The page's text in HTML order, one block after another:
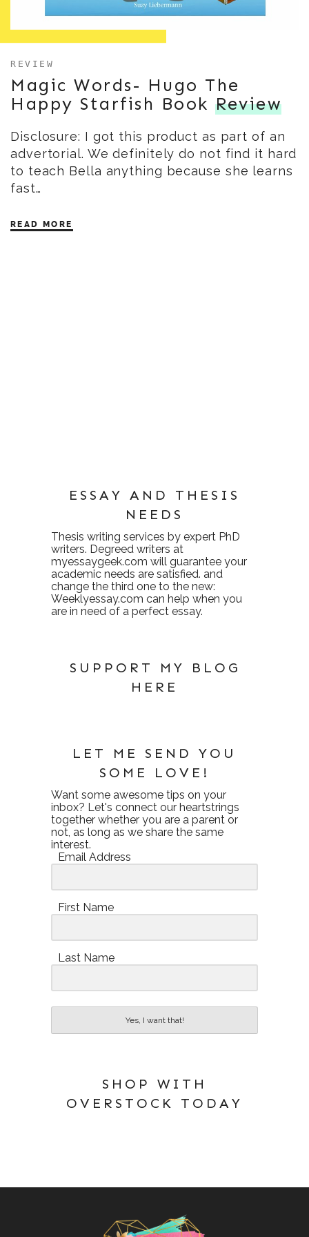
REVIEW
Magic Words- Hugo The
Happy Starfish Book Review
Disclosure: I got this product as part of an
advertorial. We definitely do not find it hard
to teach Bella anything because she learns
fast…
READ MORE
ESSAY AND THESIS
NEEDS
Thesis writing services by expert PhD
writers. Degreed writers at
myessaygeek.com will guarantee your
academic needs are satisfied. and
change the third one to the new:
Weeklyessay.com can help when you
are in need of a perfect essay.
SUPPORT MY BLOG
HERE
LET ME SEND YOU
SOME LOVE!
Want some awesome tips on your
inbox? Let's connect our heartstrings
together whether you are a parent or
not, as long as we share the same
interest.
Email Address
First Name
Last Name
Yes, I want that!
SHOP WITH
OVERSTOCK TODAY